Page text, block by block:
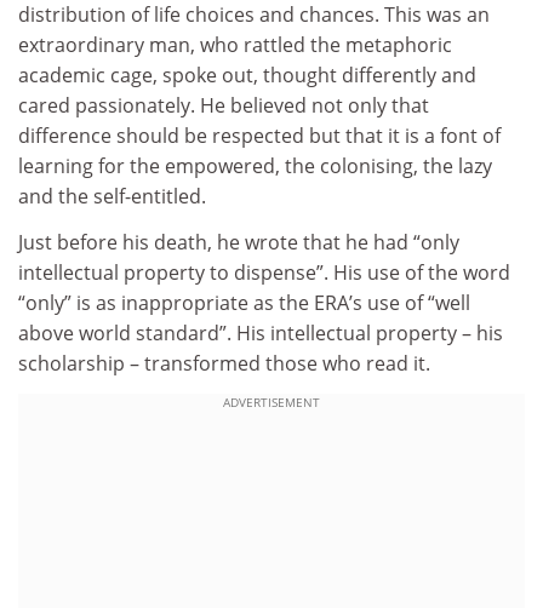
distribution of life choices and chances. This was an
extraordinary man, who rattled the metaphoric
academic cage, spoke out, thought differently and
cared passionately. He believed not only that
difference should be respected but that it is a font of
learning for the empowered, the colonising, the lazy
and the self-entitled.
Just before his death, he wrote that he had “only
intellectual property to dispense”. His use of the word
“only” is as inappropriate as the ERA’s use of “well
above world standard”. His intellectual property – his
scholarship – transformed those who read it.
ADVERTISEMENT